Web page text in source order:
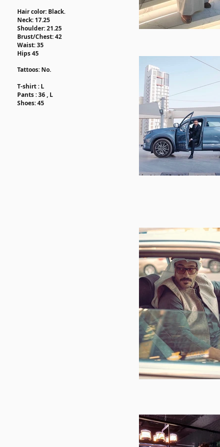
Haircolor: Black.
Neck: ​17.25
Shoulder: 21.25
Brust/Chest: 42
Waist: 35
Hips 45
Tattoos: No.
T-shirt : L
Pants : 36 , L
Shoes: 45